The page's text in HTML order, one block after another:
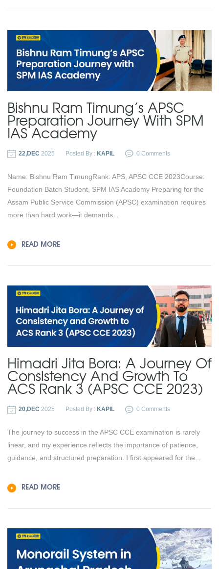
Bishnu Ram Timung’s APSC
Preparation Journey With SPM
IAS Academy
22,DEC 2025 Posted By : KAPIL 0 Comments
Name: Bishnu Ram TimungRank: APS, APSC CCE 2023Course:
Foundation Batch Student, SPM IAS Academy Preparing for the
Assam Public Service Commission (APSC) examination requires
more than hard work—it demands...
READ MORE
Himadri Jita Bora: A Journey Of
Consistency And Growth To
ACS Rank 3 (APSC CCE 2023)
20,DEC 2025 Posted By : KAPIL 0 Comments
The journey to success in the APSC CCE examination is rarely
linear, and my experience reflects the importance of patience,
guidance, and structured preparation. I first appeared for the...
READ MORE